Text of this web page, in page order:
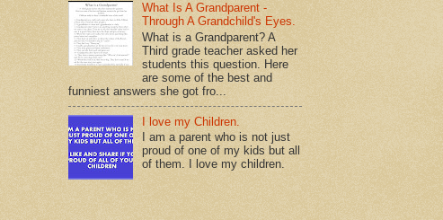
What Is A Grandparent -
Through A Grandchild's Eyes.
What is a Grandparent? A
Third grade teacher asked her
students this question. Here
are some of the best and
funniest answers she got fro...
I love my Children.
I am a parent who is not just
proud of one of my kids but all
of them. I love my children.